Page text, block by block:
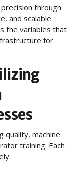
through
and scalable
the variables that
for
quality, machine
training. Each